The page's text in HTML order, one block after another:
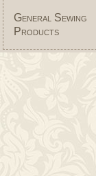
General Sewing
Products